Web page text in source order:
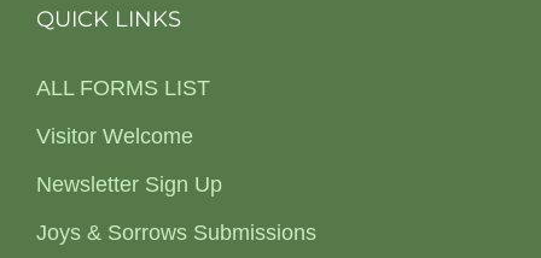
QUICK LINKS
ALL FORMS LIST
Visitor Welcome
Newsletter Sign Up
Joys & Sorrows Submissions